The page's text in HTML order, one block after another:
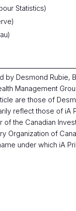
Statistics)
by Desmond Rubie,
Management
are those of
reflect those of iA
of the Canadian
Organization of
under which iA